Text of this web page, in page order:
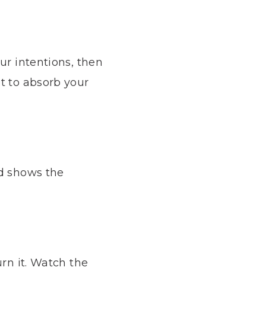
intentions, then
to absorb your
shows the
it. Watch the